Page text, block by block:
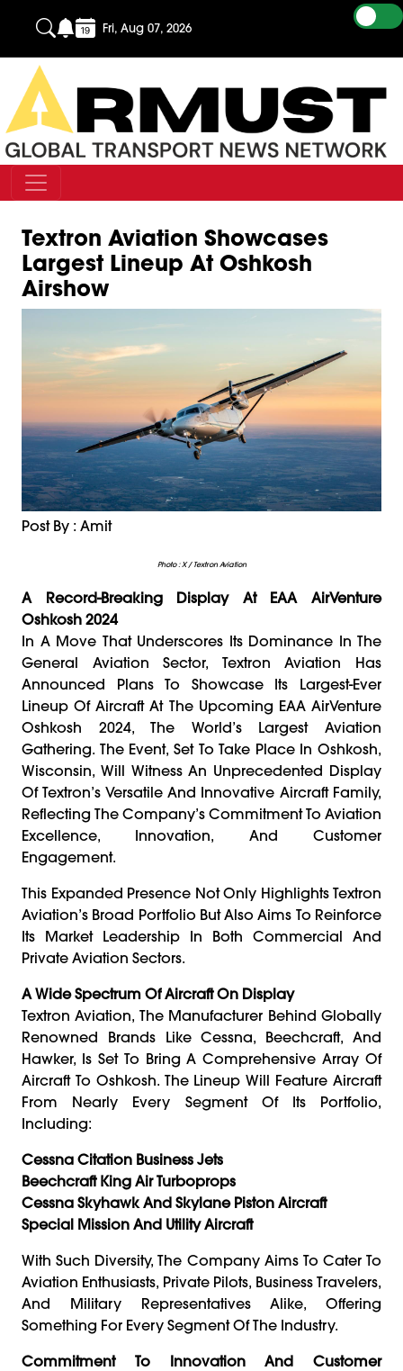
Fri, Aug 07, 2026
Textron Aviation Showcases
Largest Lineup At Oshkosh
Airshow
Post By : Amit
Photo : X / Textron Aviation
A Record-Breaking Display At EAA AirVenture
Oshkosh 2024
In A Move That Underscores Its Dominance In The
General Aviation Sector, Textron Aviation Has
Announced Plans To Showcase Its Largest-Ever
Lineup Of Aircraft At The Upcoming EAA AirVenture
Oshkosh 2024, The World’s Largest Aviation
Gathering. The Event, Set To Take Place In Oshkosh,
Wisconsin, Will Witness An Unprecedented Display
Of Textron’s Versatile And Innovative Aircraft Family,
Reflecting The Company’s Commitment To Aviation
Excellence, Innovation, And Customer
Engagement.
This Expanded Presence Not Only Highlights Textron
Aviation’s Broad Portfolio But Also Aims To Reinforce
Its Market Leadership In Both Commercial And
Private Aviation Sectors.
A Wide Spectrum Of Aircraft On Display
Textron Aviation, The Manufacturer Behind Globally
Renowned Brands Like Cessna, Beechcraft, And
Hawker, Is Set To Bring A Comprehensive Array Of
Aircraft To Oshkosh. The Lineup Will Feature Aircraft
From Nearly Every Segment Of Its Portfolio,
Including:
Cessna Citation Business Jets
Beechcraft King Air Turboprops
Cessna Skyhawk And Skylane Piston Aircraft
Special Mission And Utility Aircraft
With Such Diversity, The Company Aims To Cater To
Aviation Enthusiasts, Private Pilots, Business Travelers,
And Military Representatives Alike, Offering
Something For Every Segment Of The Industry.
Commitment To Innovation And Customer